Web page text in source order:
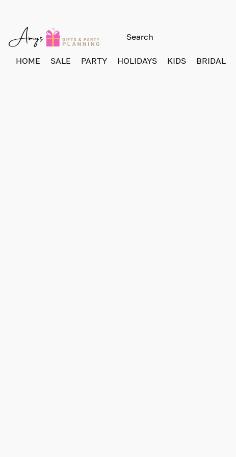
HOME SALE PARTY HOLIDAYS KIDS BRIDAL